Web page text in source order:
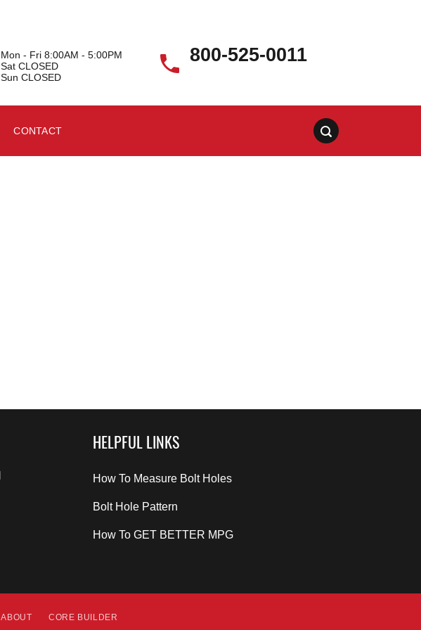
Mon - Fri 8:00AM - 5:00PM
Sat CLOSED
Sun CLOSED
 800-525-0011
CONTACT
HELPFUL LINKS
How To Measure Bolt Holes
Bolt Hole Pattern
How To GET BETTER MPG
ABOUT CORE BUILDER